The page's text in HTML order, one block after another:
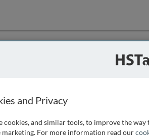
so that we can
and Privacy
cookies, and similar tools, to improve the
marketing. For more information read our